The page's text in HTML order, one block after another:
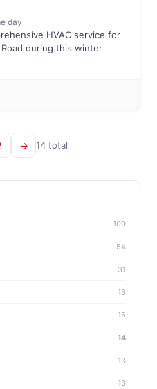
day
HVAC service for
during this winter
→ 14 total
100
54
31
18
15
14
13
13